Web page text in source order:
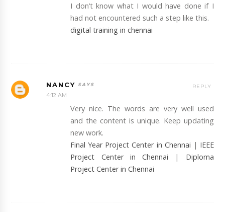
I don’t know what I would have done if I
had not encountered such a step like this.
digital training in chennai
NANCY
4:12 AM
Very nice. The words are very well used
and the content is unique. Keep updating
new work.
Final Year Project Center in Chennai | IEEE
Project Center in Chennai
| Diploma
Project Center in Chennai
REPLY